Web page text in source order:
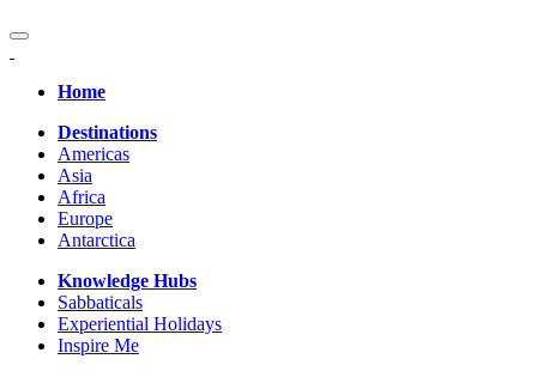
Home
Destinations
Americas
Asia
Africa
Europe
Antarctica
Knowledge Hubs
Sabbaticals
Experiential Holidays
Inspire Me